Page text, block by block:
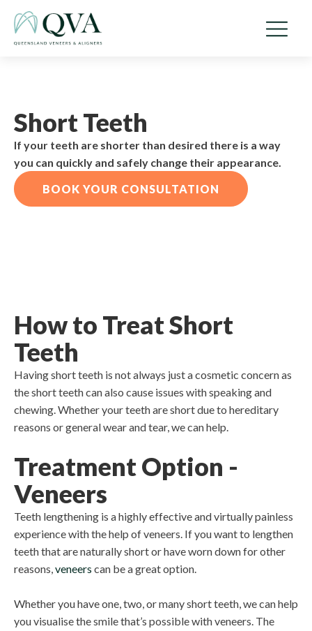
Short Teeth
If your teeth are shorter than desired there is a way
you can quickly and safely change their appearance.
BOOK YOUR CONSULTATION
How to Treat Short
Teeth
Having short teeth is not always just a cosmetic concern as
the short teeth can also cause issues with speaking and
chewing. Whether your teeth are short due to hereditary
reasons or general wear and tear, we can help.
Treatment Option -
Veneers
Teeth lengthening is a highly effective and virtually painless
experience with the help of veneers. If you want to lengthen
teeth that are naturally short or have worn down for other
reasons,veneers can be a great option.
Whether you have one, two, or many short teeth, we can help
you visualise the smile that’s possible with veneers. The